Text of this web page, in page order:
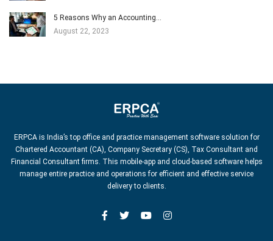
5 Reasons Why an Accounting…
August 22, 2023
ERPCA is India’s top office and practice management software solution for
Chartered Accountant (CA), Company Secretary (CS), Tax Consultant and
Financial Consultant firms. This mobile-app and cloud-based software helps
manage entire practice and operations for efficient and effective service
delivery to clients.